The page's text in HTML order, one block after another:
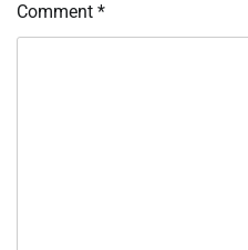
Comment *